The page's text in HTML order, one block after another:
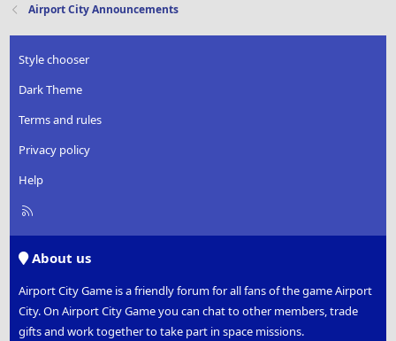
Airport City Announcements
Style chooser
Dark Theme
Terms and rules
Privacy policy
Help
R
About us
Airport City Game is a friendly forum for all fans of the game Airport
City. On Airport City Game you can chat to other members, trade
gifts and work together to take part in space missions.